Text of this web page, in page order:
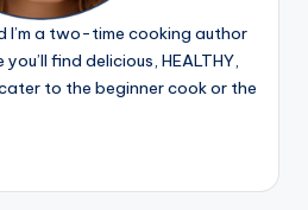
I’m a two-time cooking author
find delicious, HEALTHY,
to the beginner cook or the